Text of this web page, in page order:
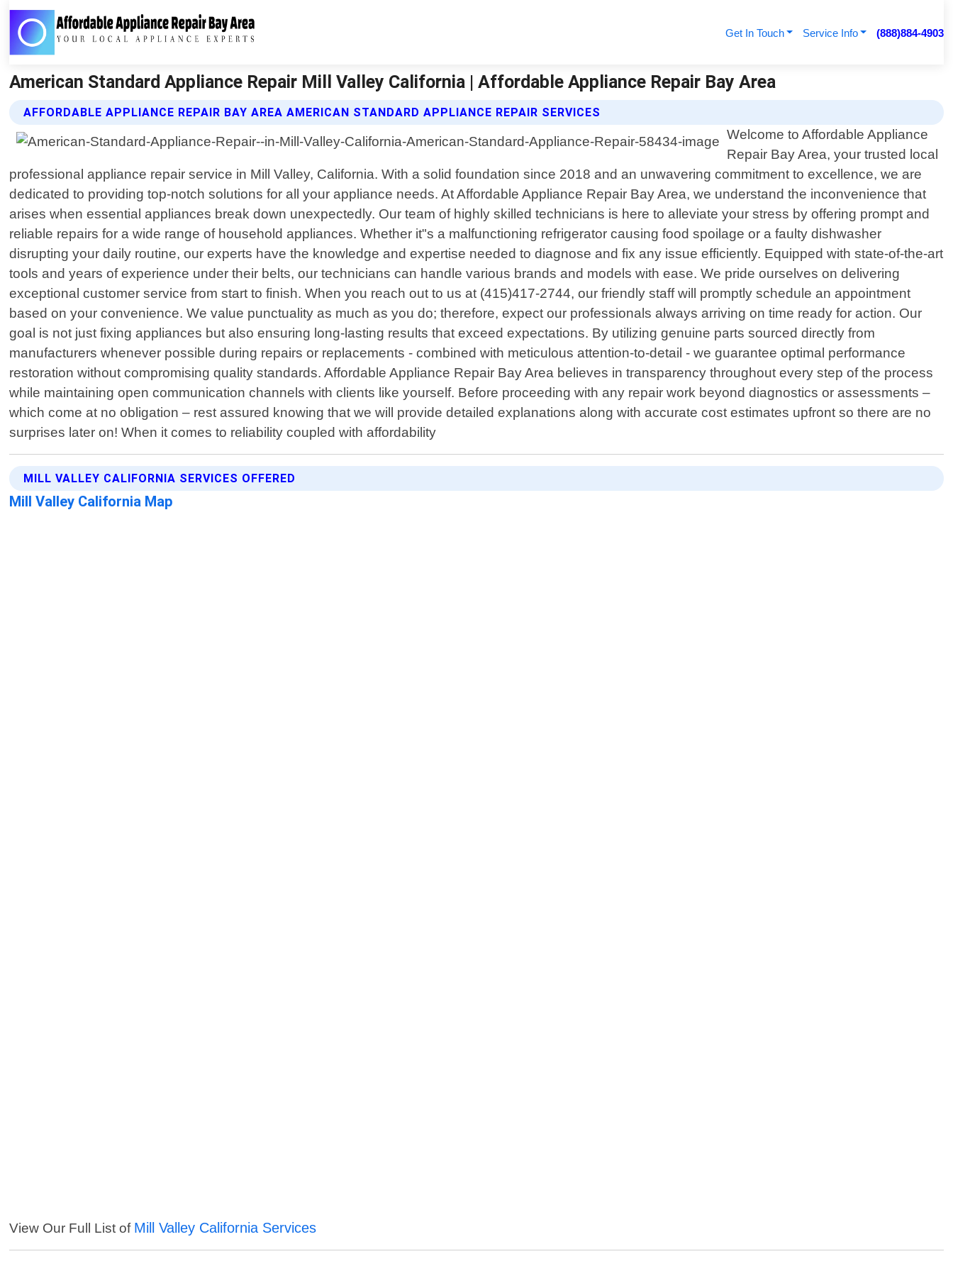
Get In Touch Service Info (888)884-4903
American Standard Appliance Repair Mill Valley California | Affordable Appliance Repair Bay Area
AFFORDABLE APPLIANCE REPAIR BAY AREA AMERICAN STANDARD APPLIANCE REPAIR SERVICES
Welcome to Affordable Appliance
Repair Bay Area, your trusted local
professional appliance repair service in Mill Valley, California. With a solid foundation since 2018 and an unwavering commitment to excellence, we are
dedicated to providing top-notch solutions for all your appliance needs. At Affordable Appliance Repair Bay Area, we understand the inconvenience that
arises when essential appliances break down unexpectedly. Our team of highly skilled technicians is here to alleviate your stress by offering prompt and
reliable repairs for a wide range of household appliances. Whether it"s a malfunctioning refrigerator causing food spoilage or a faulty dishwasher
disrupting your daily routine, our experts have the knowledge and expertise needed to diagnose and fix any issue efficiently. Equipped with state-of-the-art
tools and years of experience under their belts, our technicians can handle various brands and models with ease. We pride ourselves on delivering
exceptional customer service from start to finish. When you reach out to us at (415)417-2744, our friendly staff will promptly schedule an appointment
based on your convenience. We value punctuality as much as you do; therefore, expect our professionals always arriving on time ready for action. Our
goal is not just fixing appliances but also ensuring long-lasting results that exceed expectations. By utilizing genuine parts sourced directly from
manufacturers whenever possible during repairs or replacements - combined with meticulous attention-to-detail - we guarantee optimal performance
restoration without compromising quality standards. Affordable Appliance Repair Bay Area believes in transparency throughout every step of the process
while maintaining open communication channels with clients like yourself. Before proceeding with any repair work beyond diagnostics or assessments –
which come at no obligation – rest assured knowing that we will provide detailed explanations along with accurate cost estimates upfront so there are no
surprises later on! When it comes to reliability coupled with affordability
MILL VALLEY CALIFORNIA SERVICES OFFERED
Mill Valley California Map
View Our Full List of Mill Valley California Services